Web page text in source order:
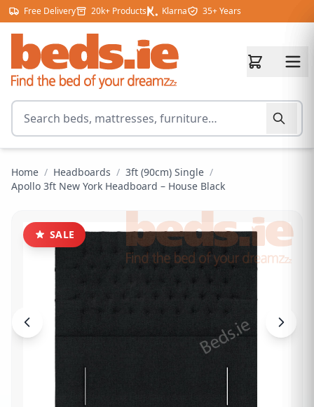
Skip to content
Free Delivery 20k+ Products Klarna 35+ Years
Search for products
Home / Headboards / 3ft (90cm) Single /
Apollo 3ft New York Headboard – House Black
SALE